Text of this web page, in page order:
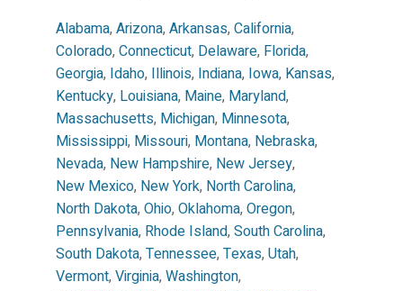
Alabama, Arizona, Arkansas, California,
Colorado, Connecticut, Delaware, Florida,
Georgia, Idaho, Illinois, Indiana, Iowa, Kansas,
Kentucky, Louisiana, Maine, Maryland,
Massachusetts, Michigan, Minnesota,
Mississippi, Missouri, Montana, Nebraska,
Nevada, New Hampshire, New Jersey,
New Mexico, New York, North Carolina,
North Dakota, Ohio, Oklahoma, Oregon,
Pennsylvania, Rhode Island, South Carolina,
South Dakota, Tennessee, Texas, Utah,
Vermont, Virginia, Washington,